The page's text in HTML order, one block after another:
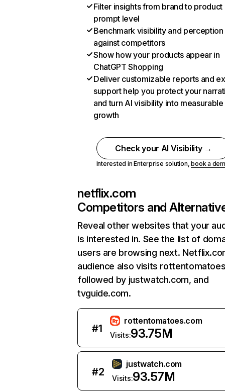
Filter insights from brand to product
prompt level
Benchmark visibility and perception
against competitors
Show how your products appear in
ChatGPT Shopping
Deliver customizable reports and
support help you protect your
and turn AI visibility into measurable
growth
Check your AI Visibility →
Interested in Enterprise solution,book a
netflix.com
Competitors and
Reveal other websites that your
is interested in. See the list of
users are browsing next.
audience also visits
followed by justwatch.com, and
tvguide.com.
#1
rottentomatoes.com
Visits:93.75M
#2
justwatch.com
Visits:93.57M